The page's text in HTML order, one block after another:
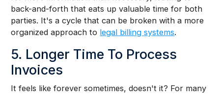
back-and-forth that eats up valuable time for both
parties. It's a cycle that can be broken with a more
organized approach to legal billing systems.
5. Longer Time To Process
Invoices
It feels like forever sometimes, doesn't it? For many